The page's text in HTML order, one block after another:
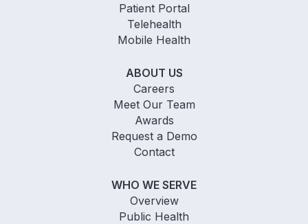
Patient Portal
Telehealth
Mobile Health
ABOUT US
Careers
Meet Our Team
Awards
Request a Demo
Contact
WHO WE SERVE
Overview
Public Health